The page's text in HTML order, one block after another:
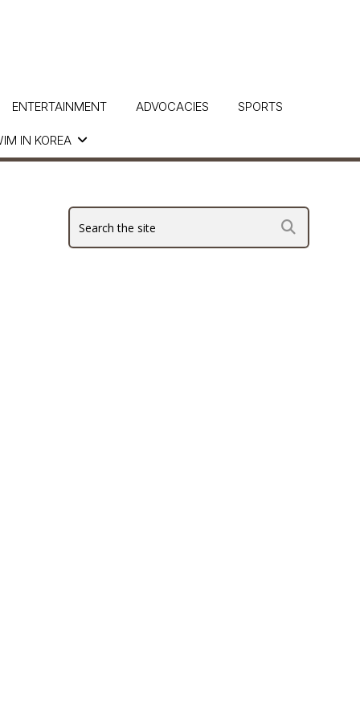
IN KOREA
ENTERTAINMENT ADVOCACIES SPORTS